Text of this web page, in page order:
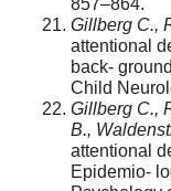
857–864.
Gillberg C.,
attentional
back-
Child
Gillberg C.,
B.,
attentional
Epidemio-